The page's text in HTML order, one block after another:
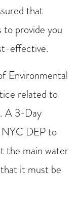
that
provide you
effective.
Environmental
related to
A 3-Day
NYC DEP to
the main water
it must be